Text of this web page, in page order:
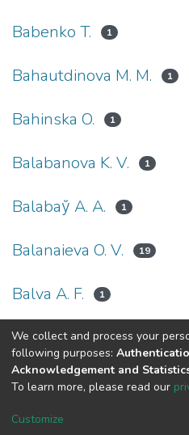
Babenko T. 1
Bahautdinova М. М. 1
Bahinska O. 1
Balabanova K. V. 1
Balabay̆ A. A. 1
Balanaieva O. V. 19
Balva A. F. 1
« 1(current)
2 3 4
DSpace software
Cookie
We collect and process your
following purposes:
Acknowledgement and
To learn more, please read our
Customize